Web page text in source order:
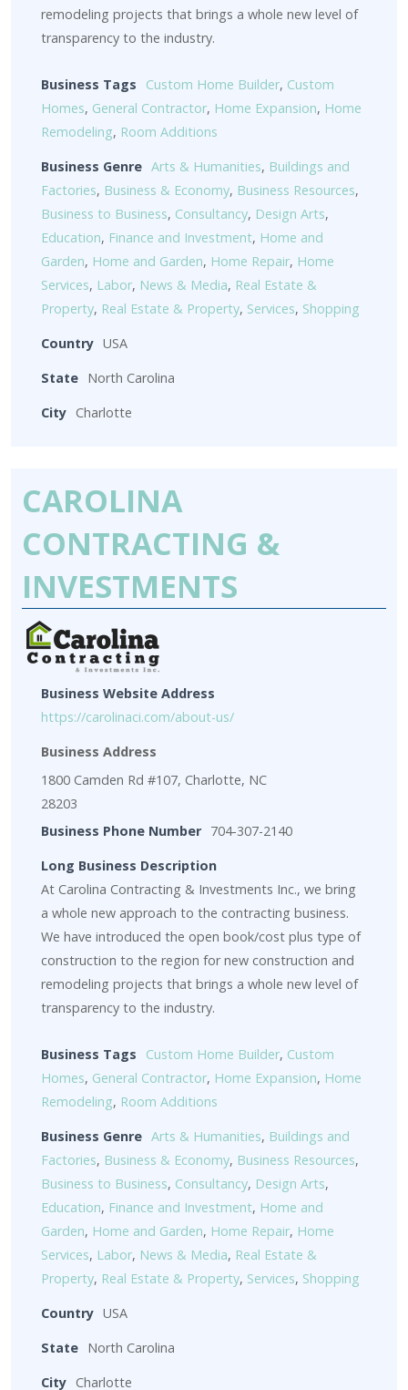
remodeling projects that brings a whole new level of
transparency to the industry.
Business Tags Custom Home Builder, Custom
Homes, General Contractor, Home Expansion, Home
Remodeling, Room Additions
Business Genre Arts & Humanities, Buildings and
Factories, Business & Economy, Business Resources,
Business to Business, Consultancy, Design Arts,
Education, Finance and Investment, Home and
Garden, Home and Garden, Home Repair, Home
Services, Labor, News & Media, Real Estate &
Property, Real Estate & Property, Services, Shopping
Country USA
State North Carolina
City Charlotte
CAROLINA
CONTRACTING &
INVESTMENTS
Business Website Address
https://carolinaci.com/about-us/
Business Address
1800 Camden Rd #107, Charlotte, NC
28203
Business Phone Number 704-307-2140
Long Business Description
At Carolina Contracting & Investments Inc., we bring
a whole new approach to the contracting business.
We have introduced the open book/cost plus type of
construction to the region for new construction and
remodeling projects that brings a whole new level of
transparency to the industry.
Business Tags Custom Home Builder, Custom
Homes, General Contractor, Home Expansion, Home
Remodeling, Room Additions
Business Genre Arts & Humanities, Buildings and
Factories, Business & Economy, Business Resources,
Business to Business, Consultancy, Design Arts,
Education, Finance and Investment, Home and
Garden, Home and Garden, Home Repair, Home
Services, Labor, News & Media, Real Estate &
Property, Real Estate & Property, Services, Shopping
Country USA
State North Carolina
City Charlotte